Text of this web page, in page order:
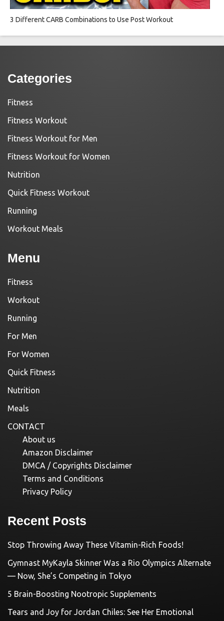
3 Different CARB Combinations to Use Post Workout
Categories
Fitness
Fitness Workout
Fitness Workout for Men
Fitness Workout for Women
Nutrition
Quick Fitness Workout
Running
Workout Meals
Menu
Fitness
Workout
Running
For Men
For Women
Quick Fitness
Nutrition
Meals
CONTACT
About us
Amazon Disclaimer
DMCA / Copyrights Disclaimer
Terms and Conditions
Privacy Policy
Recent Posts
Stop Throwing Away These Vitamin-Rich Foods!
Gymnast MyKayla Skinner Was a Rio Olympics Alternate
— Now, She’s Competing in Tokyo
5 Brain-Boosting Nootropic Supplements
Tears and Joy for Jordan Chiles: See Her Emotional